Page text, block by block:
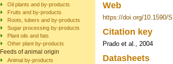
Oil plants and by-products
Fruits and by-products
Roots, tubers and by-products
Sugar processing by-products
Plant oils and fats
Other plant by-products
Feeds of animal origin
Animal by-products
Web
https://doi.org/10.1590/
Citation key
Prado et al., 2004
Datasheets